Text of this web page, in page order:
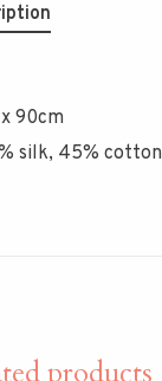
90cm
silk, 45% cotton